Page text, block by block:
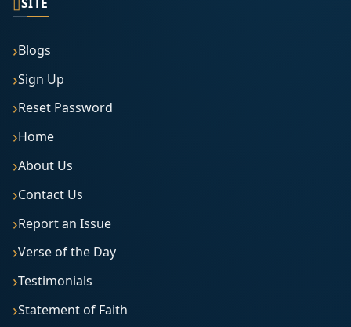
Blogs
Sign Up
Reset Password
Home
About Us
Contact Us
Report an Issue
Verse of the Day
Testimonials
Statement of Faith